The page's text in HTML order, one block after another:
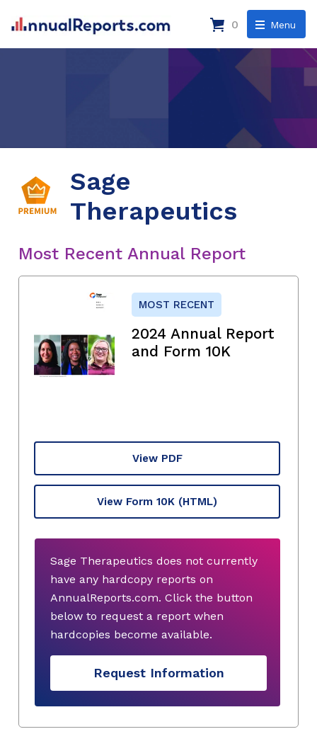
Menu
0
Sage
Therapeutics
Most Recent Annual Report
MOST RECENT
2024 Annual Report
and Form 10K
View PDF
View Form 10K (HTML)
Sage Therapeutics does not currently
have any hardcopy reports on
AnnualReports.com. Click the button
below to request a report when
hardcopies become available.
Request Information